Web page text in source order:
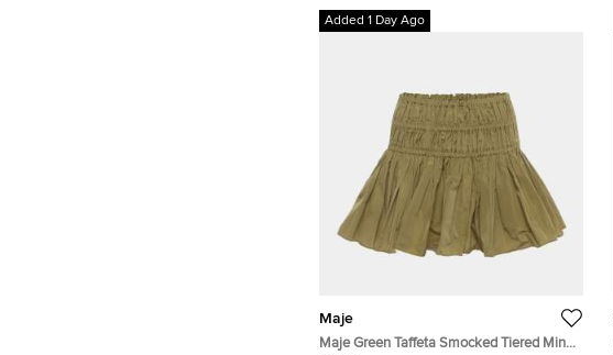
Added 1 Day Ago
Maje
Maje Green Taffeta Smocked Tiered Mini